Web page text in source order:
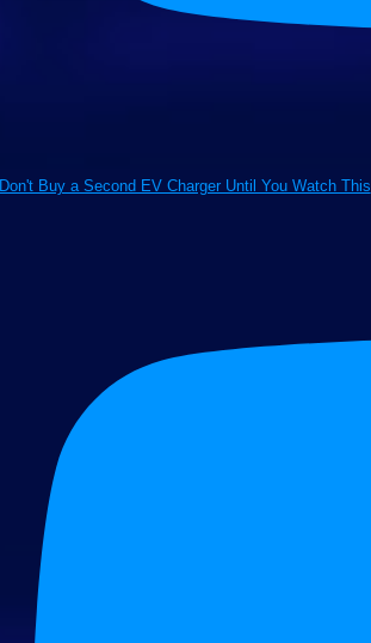
Don't Buy a Second EV Charger Until You Watch This